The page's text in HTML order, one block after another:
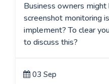
Business owners
screenshot monitoring
implement? To clear
to discuss this?
03 Sep